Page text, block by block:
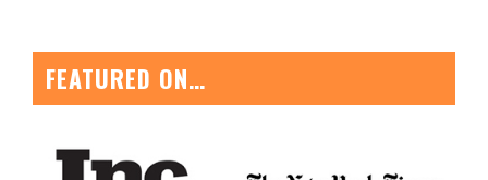
FEATURED ON…